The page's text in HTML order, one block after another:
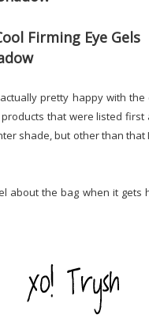
Firming Eye Gels
pretty happy with
that were listed
shade, but other than
about the bag when it gets